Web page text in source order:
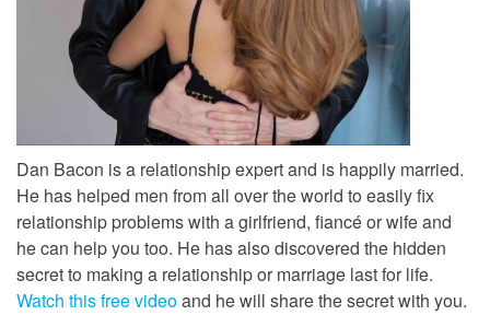
Dan Bacon is a relationship expert and is happily married.
He has helped men from all over the world to easily fix
relationship problems with a girlfriend, fiancé or wife and
he can help you too. He has also discovered the hidden
secret to making a relationship or marriage last for life.
Watch this free videoand he will share the secret with you.